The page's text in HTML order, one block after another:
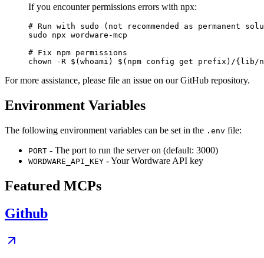
If you encounter permissions errors with npx:
# Run with sudo (not recommended as permanent
sudo npx wordware-mcp
# Fix npm permissions
For more assistance, please file an issue on our GitHub repository.
Environment Variables
The following environment variables can be set in the .env file:
PORT - The port to run the server on (default: 3000)
WORDWARE_API_KEY - Your Wordware API key
Featured MCPs
Github